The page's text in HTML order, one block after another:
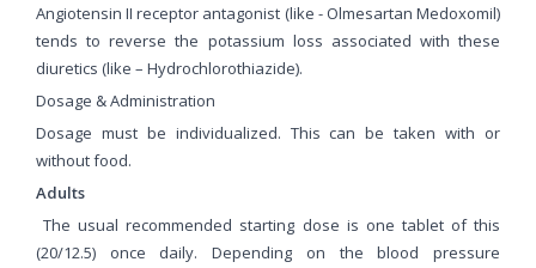
Angiotensin II receptor antagonist (like - Olmesartan Medoxomil)
tends to reverse the potassium loss associated with these
diuretics (like – Hydrochlorothiazide).
Dosage & Administration
Dosage must be individualized. This can be taken with or
without food.
Adults
The usual recommended starting dose is one tablet of this
(20/12.5) once daily. Depending on the blood pressure